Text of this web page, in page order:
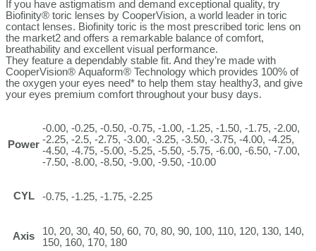
If you have astigmatism and demand exceptional quality, try
Biofinity® toric lenses by CooperVision, a world leader in toric
contact lenses. Biofinity toric is the most prescribed toric lens on
the market2 and offers a remarkable balance of comfort,
breathability and excellent visual performance.
They feature a dependably stable fit. And they’re made with
CooperVision® Aquaform® Technology which provides 100% of
the oxygen your eyes need* to help them stay healthy3, and give
your eyes premium comfort throughout your busy days.
Power
-0.00, -0.25, -0.50, -0.75, -1.00, -1.25, -1.50, -1.75, -2.00,
-2.25, -2.5, -2.75, -3.00, -3.25, -3.50, -3.75, -4.00, -4.25,
-4.50, -4.75, -5.00, -5.25, -5.50, -5.75, -6.00, -6.50, -7.00,
-7.50, -8.00, -8.50, -9.00, -9.50, -10.00
CYL -0.75, -1.25, -1.75, -2.25
Axis
10, 20, 30, 40, 50, 60, 70, 80, 90, 100, 110, 120, 130, 140,
150, 160, 170, 180